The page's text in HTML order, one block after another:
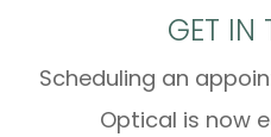
GET IN
Scheduling an
Optical is now